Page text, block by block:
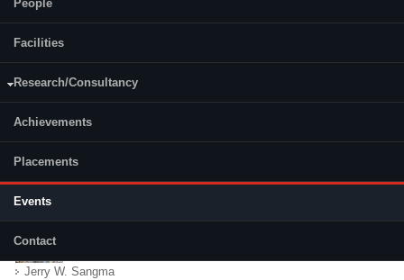
People
Facilities
Research/Consultancy
Achievements
Placements
Events
Contact
Expert Talk on 'Conguruence SubGroup Problem' by Prof. M. S.
Prof. M. S. Raghunathan held on 1st December 2023.
Jerry W. Sangma